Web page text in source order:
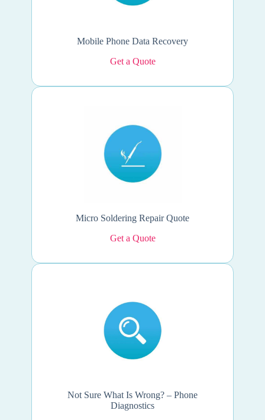
Mobile Phone Data Recovery
Get a Quote
Micro Soldering Repair Quote
Get a Quote
Not Sure What Is Wrong? – Phone
Diagnostics